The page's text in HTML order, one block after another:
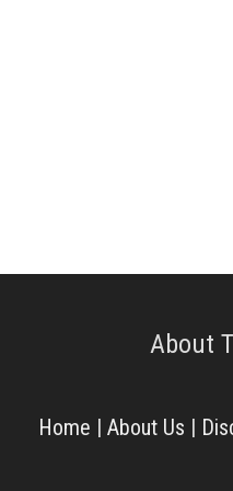
About
Home |About Us |